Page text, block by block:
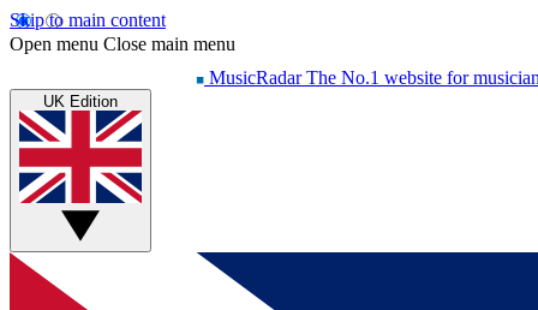
Skip to main content
Open menu Close main menu
MusicRadar The No.1 website for
UK Edition